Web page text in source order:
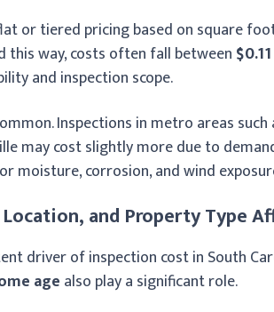
or tiered pricing based on square
this way, costs often fall between
and inspection scope.
Inspections in metro areas
may cost slightly more due to
moisture, corrosion, and wind
and Property Type
driver of inspection cost in South
age also play a significant role.